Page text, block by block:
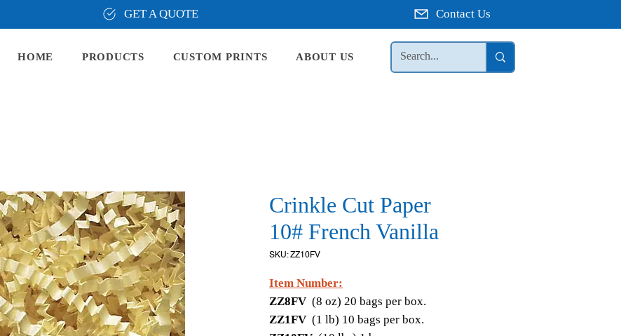
GET A QUOTE Contact Us
HOME PRODUCTS CUSTOM PRINTS ABOUT US
Crinkle Cut Paper
10# French Vanilla
SKU: ZZ10FV
Item Number:
ZZ8FV (8 oz) 20 bags per box.
ZZ1FV (1 lb) 10 bags per box.